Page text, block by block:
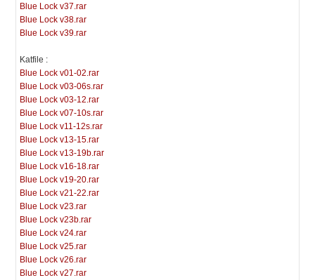
Blue Lock v37.rar
Blue Lock v38.rar
Blue Lock v39.rar
Katfile :
Blue Lock v01-02.rar
Blue Lock v03-06s.rar
Blue Lock v03-12.rar
Blue Lock v07-10s.rar
Blue Lock v11-12s.rar
Blue Lock v13-15.rar
Blue Lock v13-19b.rar
Blue Lock v16-18.rar
Blue Lock v19-20.rar
Blue Lock v21-22.rar
Blue Lock v23.rar
Blue Lock v23b.rar
Blue Lock v24.rar
Blue Lock v25.rar
Blue Lock v26.rar
Blue Lock v27.rar